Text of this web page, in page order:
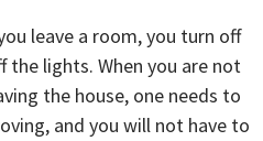
leave a room, you turn off
lights. When you are not
the house, one needs to
and you will not have to